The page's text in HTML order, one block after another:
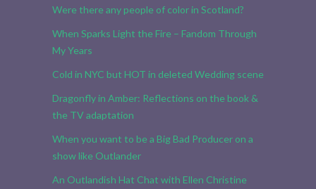
Were there any people of color in Scotland?
When Sparks Light the Fire – Fandom Through
My Years
Cold in NYC but HOT in deleted Wedding scene
Dragonfly in Amber: Reflections on the book &
the TV adaptation
When you want to be a Big Bad Producer on a
show like Outlander
An Outlandish Hat Chat with Ellen Christine